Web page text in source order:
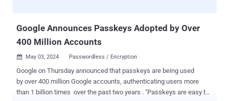
Google Announces Passkeys Adopted by Over
400 Million Accounts
 May 03, 2024 Passwordless / Encryption
Google on Thursday announced that passkeys are being used
by over 400 million Google accounts, authenticating users more
than 1 billion times over the past two years . "Passkeys are easy to